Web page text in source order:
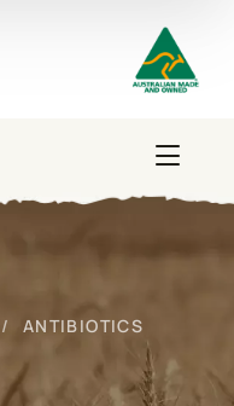
ANTIBIOTICS